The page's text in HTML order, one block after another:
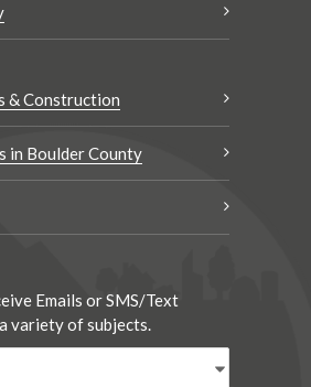
& Construction
in Boulder County
Emails or SMS/Text
variety of subjects.